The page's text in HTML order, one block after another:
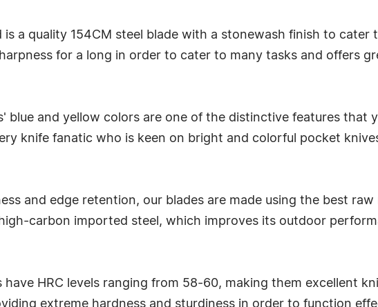
is a quality 154CM steel blade with a stonewash finish to
for a long in order to cater to many tasks and offers
blue and yellow colors are one of the distinctive features that
knife fanatic who is keen on bright and colorful pocket
and edge retention, our blades are made using the best
carbon imported steel, which improves its outdoor
have HRC levels ranging from 58-60, making them excellent
extreme hardness and sturdiness in order to function